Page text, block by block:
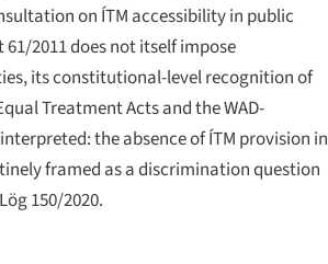
on ÍTM accessibility in public
2011 does not itself impose
its constitutional-level recognition of
Treatment Acts and the WAD-
the absence of ÍTM provision in
framed as a discrimination question
150/2020.